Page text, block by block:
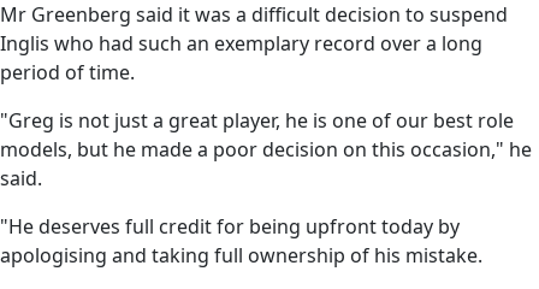
Mr Greenberg said it was a difficult decision to suspend
Inglis who had such an exemplary record over a long
period of time.
"Greg is not just a great player, he is one of our best role
models, but he made a poor decision on this occasion," he
said.
"He deserves full credit for being upfront today by
apologising and taking full ownership of his mistake.